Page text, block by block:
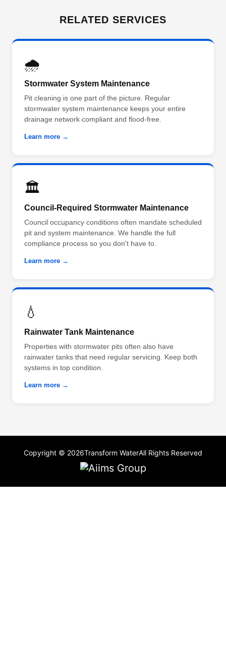
RELATED SERVICES
🌧️
Stormwater System Maintenance
Pit cleaning is one part of the picture. Regular
stormwater system maintenance keeps your entire
drainage network compliant and flood-free.
Learn more →
🏛️
Council-Required Stormwater Maintenance
Council occupancy conditions often mandate scheduled
pit and system maintenance. We handle the full
compliance process so you don't have to.
Learn more →
💧
Rainwater Tank Maintenance
Properties with stormwater pits often also have
rainwater tanks that need regular servicing. Keep both
systems in top condition.
Learn more →
Copyright © 2026Transform WaterAll Rights Reserved